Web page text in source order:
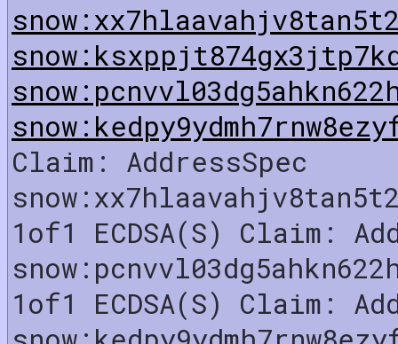
Claim: AddressSpec
1of1 ECDSA(S) Claim:
1of1 ECDSA(S) Claim: